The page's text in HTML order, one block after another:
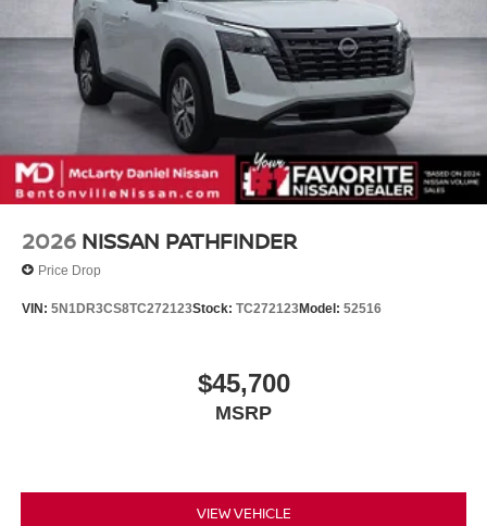
2026 NISSAN PATHFINDER
Price Drop
VIN: 5N1DR3CS8TC272123Stock: TC272123Model: 52516
$45,700
MSRP
VIEW VEHICLE